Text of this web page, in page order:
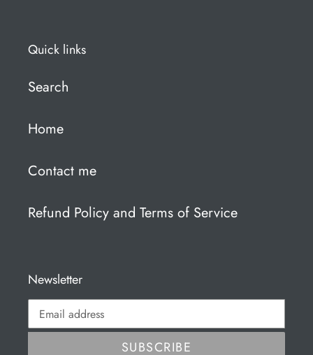
Quick links
Search
Home
Contact me
Refund Policy and Terms of Service
Newsletter
SUBSCRIBE